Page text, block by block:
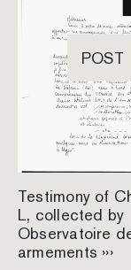
POST
Testimony of
L, collected by
Observatoire
armements ›››